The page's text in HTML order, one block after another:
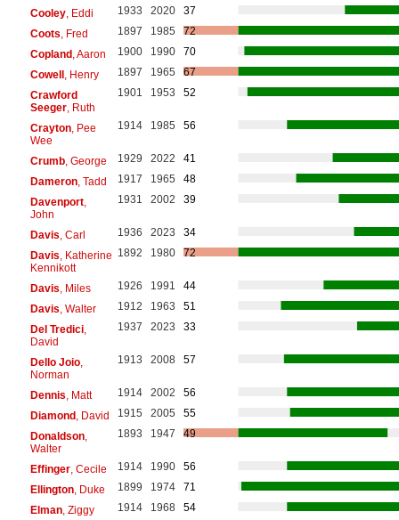
Cooley, Eddi 1933 2020
37
Coots , Fred 1897 1985
72
Copland, Aaron 1900 1990
70
Cowell, Henry 1897 1965
67
Crawford
Seeger, Ruth
1901 1953 52
Crayton, Pee
Wee
1914 1985 56
Crumb, George 1929 2022
41
Dameron, Tadd 1917 1965
48
Davenport,
John
1931 2002 39
Davis , Carl 1936 2023
34
Davis , Katherine
Kennikott
1892 1980 72
Davis , Miles 1926 1991
44
Davis , Walter 1912 1963
51
Del Tredici,
David
1937 2023 33
Dello Joio,
Norman
1913 2008 57
Dennis , Matt 1914 2002
56
Diamond, David 1915 2005
55
Donaldson,
Walter
1893 1947 49
Effinger, Cecile 1914 1990
56
Ellington, Duke 1899 1974
71
Elman, Ziggy 1914 1968
54